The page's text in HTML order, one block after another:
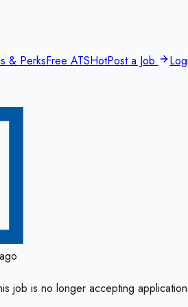
& PerksFree ATSHotPost a Job
job is no longer accepting